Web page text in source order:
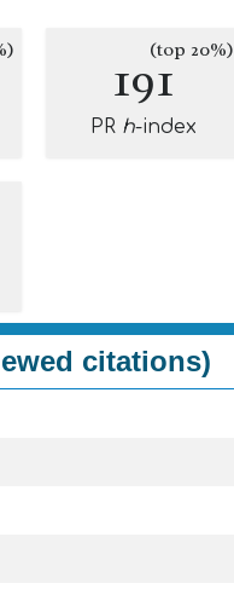
191(top 20%)
PR h-index
citations)